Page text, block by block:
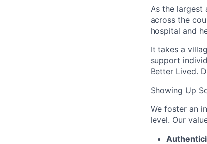
As the largest
across the
hospital and
It takes a
support
Better Lived.
Showing Up
We foster an
level. Our